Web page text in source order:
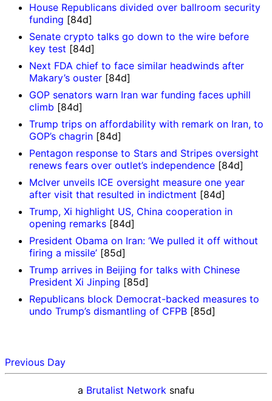
House Republicans divided over ballroom security
funding [84d]
Senate crypto talks go down to the wire before
key test [84d]
Next FDA chief to face similar headwinds after
Makary’s ouster [84d]
GOP senators warn Iran war funding faces uphill
climb [84d]
Trump trips on affordability with remark on Iran, to
GOP’s chagrin [84d]
Pentagon response to Stars and Stripes oversight
renews fears over outlet’s independence [84d]
McIver unveils ICE oversight measure one year
after visit that resulted in indictment [84d]
Trump, Xi highlight US, China cooperation in
opening remarks [84d]
President Obama on Iran: ‘We pulled it off without
firing a missile’ [85d]
Trump arrives in Beijing for talks with Chinese
President Xi Jinping [85d]
Republicans block Democrat-backed measures to
undo Trump’s dismantling of CFPB [85d]
Previous Day
a Brutalist Network snafu